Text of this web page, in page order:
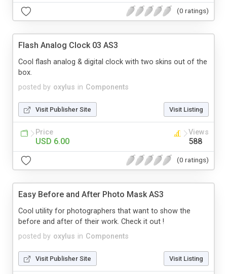
(0 ratings)
Flash Analog Clock 03 AS3
posted by oxylus in Components
Cool flash analog & digital clock with two skins out of the
box.
Visit Publisher Site Visit Listing
Price
USD 6.00
Views
588
(0 ratings)
Easy Before and After Photo Mask AS3
posted by oxylus in Components
Cool utility for photographers that want to show the
before and after of their work. Check it out !
Visit Publisher Site Visit Listing